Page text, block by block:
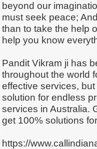
beyond our
must seek peace;
than to take the help
help you know
Pandit Vikram ji has
throughout the world
effective services,
solution for endless
services in Australia.
get 100% solutions
https://